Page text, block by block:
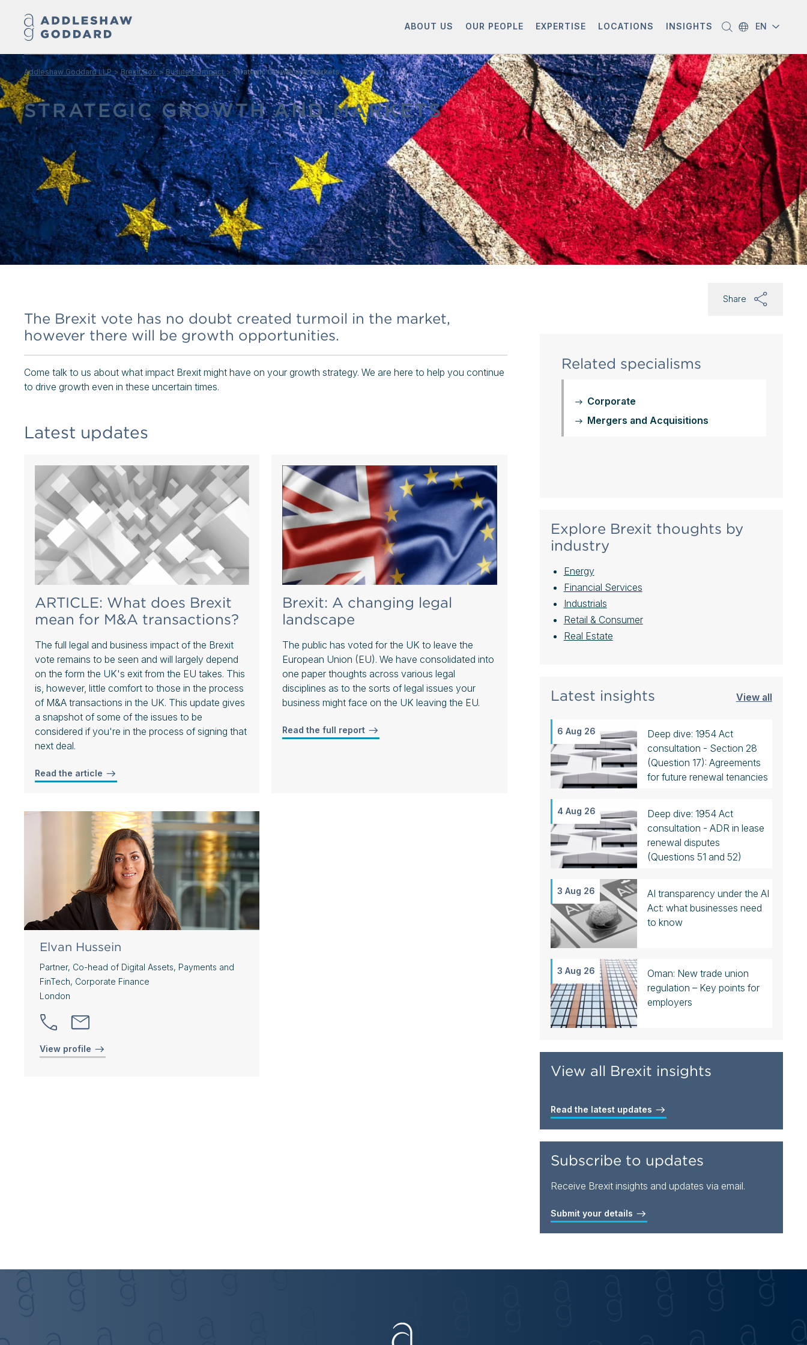
ABOUT US OUR PEOPLE EXPERTISE LOCATIONS INSIGHTS EN
STRATEGIC GROWTH AND MARKETS
Addleshaw Goddard LLP Brexit Box Business Impact Strategic Growth and Markets
The Brexit vote has no doubt created turmoil in the market,
however there will be growth opportunities.
Come talk to us about what impact Brexit might have on your growth strategy. We are here to help you continue
to drive growth even in these uncertain times.
Latest updates
ARTICLE: What does Brexit
mean for M&A transactions?
The full legal and business impact of the Brexit
vote remains to be seen and will largely depend
on the form the UK's exit from the EU takes. This
is, however, little comfort to those in the process
of M&A transactions in the UK. This update gives
a snapshot of some of the issues to be
considered if you're in the process of signing that
next deal.
Read the article
Brexit: A changing legal
landscape
The public has voted for the UK to leave the
European Union (EU). We have consolidated into
one paper thoughts across various legal
disciplines as to the sorts of legal issues your
business might face on the UK leaving the EU.
Read the full report
Elvan Hussein
Partner, Co-head of Digital Assets, Payments and
FinTech, Corporate Finance
London
View profile
Share
Related specialisms
Corporate
Mergers and Acquisitions
Explore Brexit thoughts by
industry
Energy
Financial Services
Industrials
Retail & Consumer
Real Estate
Latest insights View all
6 Aug 26
Deep dive: 1954 Act
consultation - Section 28
(Question 17): Agreements
for future renewal tenancies
4 Aug 26
Deep dive: 1954 Act
consultation - ADR in lease
renewal disputes
(Questions 51 and 52)
3 Aug 26
AI transparency under the AI
Act: what businesses need
to know
3 Aug 26
Oman: New trade union
regulation – Key points for
employers
View all Brexit insights
Read the latest updates
Subscribe to updates
Receive Brexit insights and updates via email.
Submit your details